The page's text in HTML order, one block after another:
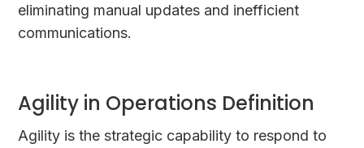
eliminating manual updates and inefficient
communications.
Agility in Operations Definition
Agility is the strategic capability to respond to